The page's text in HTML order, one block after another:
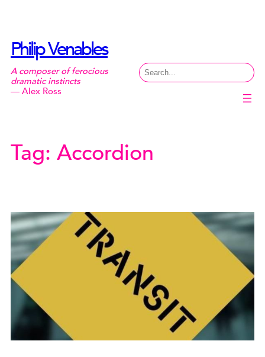
Philip Venables
A composer of ferocious
dramatic instincts
— Alex Ross
Search
Tag: Accordion